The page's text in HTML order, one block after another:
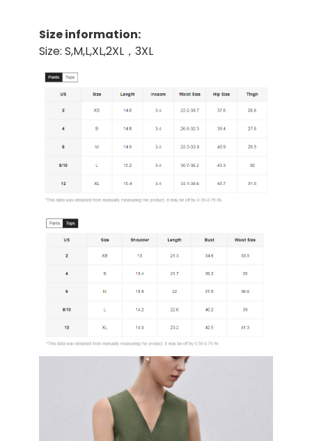
Size information:
Size: S,M,L,XL,2XL，3XL